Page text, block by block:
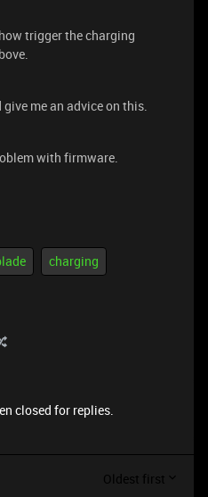
trigger the charging
me an advice on this.
with firmware.
charging
closed for replies.
Oldest first